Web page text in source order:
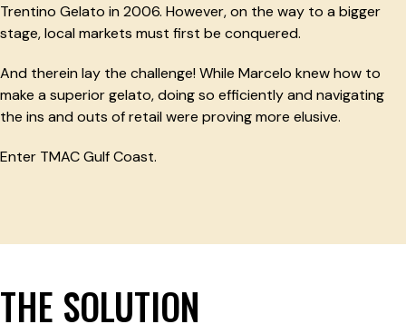
Trentino Gelato in 2006. However, on the way to a bigger
stage, local markets must first be conquered.
And therein lay the challenge! While Marcelo knew how to
make a superior gelato, doing so efficiently and navigating
the ins and outs of retail were proving more elusive.
Enter TMAC Gulf Coast.
THE SOLUTION